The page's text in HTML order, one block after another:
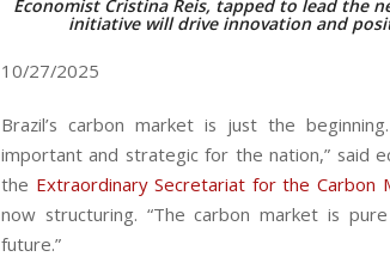
Economist Cristina Reis, tapped to lead the
initiative will drive innovation and
10/27/2025
Brazil’s carbon market is just the
important and strategic for the nation,” said
the Extraordinary Secretariat for the Carbon
now structuring. “The carbon market is
future.”